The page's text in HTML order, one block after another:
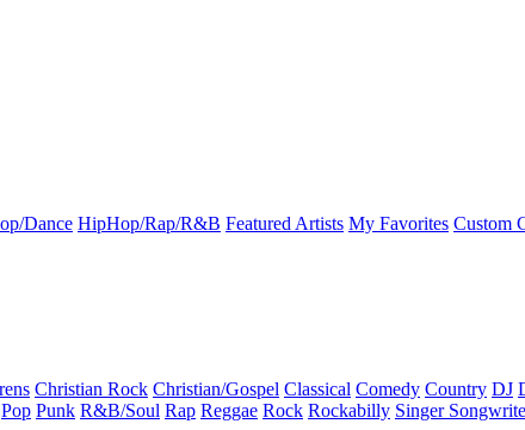
Dance HipHop/Rap/R&B Featured Artists My Favorites Custom
Christian Rock Christian/Gospel Classical Comedy Country DJ
Pop Punk R&B/Soul Rap Reggae Rock Rockabilly Singer